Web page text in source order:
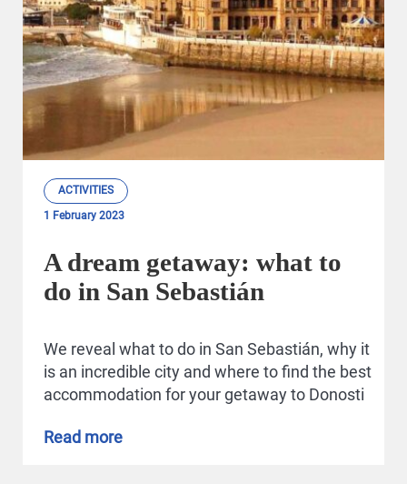
ACTIVITIES
1 February 2023
A dream getaway: what to
do in San Sebastián
We reveal what to do in San Sebastián, why it
is an incredible city and where to find the best
accommodation for your getaway to Donosti
Read more